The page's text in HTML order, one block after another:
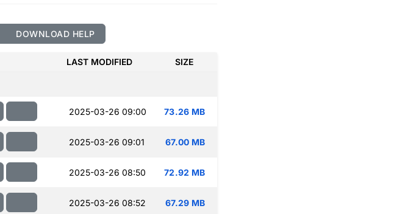
DOWNLOAD HELP
LAST MODIFIED SIZE
2025-03-26 09:00 73.26 MB
2025-03-26 09:01 67.00 MB
2025-03-26 08:50 72.92 MB
2025-03-26 08:52 67.29 MB